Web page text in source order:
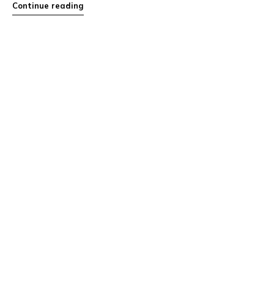
Continue reading